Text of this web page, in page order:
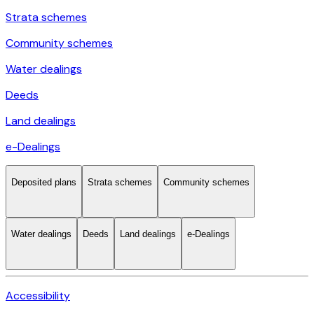
Strata schemes
Community schemes
Water dealings
Deeds
Land dealings
e-Dealings
Deposited plans Strata schemes Community schemes
Water dealings Deeds Land dealings e-Dealings
Accessibility